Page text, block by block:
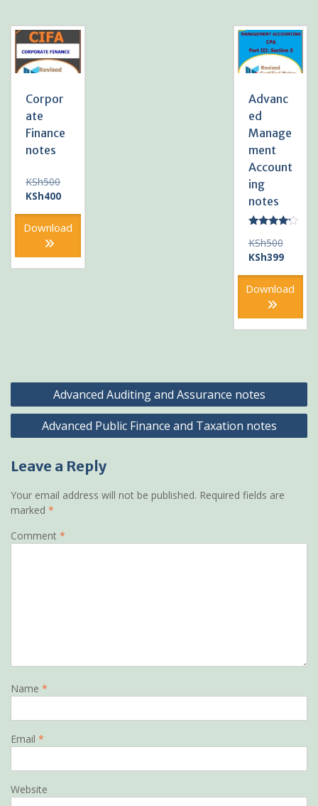
Corpor
ate
Finance
notes
KSh500Original
price
KSh500.
KSh400Current
is:
Download
Advanc
ed
Manage
ment
Account
ing
notes
4.00
out of 5
KSh500Original
price
KSh399Current
is:
Download
Post
navigation
Advanced Auditing and Assurance notes
Advanced Public Finance and Taxation notes
Leave a Reply
Your email address will not be published. Required fields are
marked *
Comment *
Name *
Email *
Website